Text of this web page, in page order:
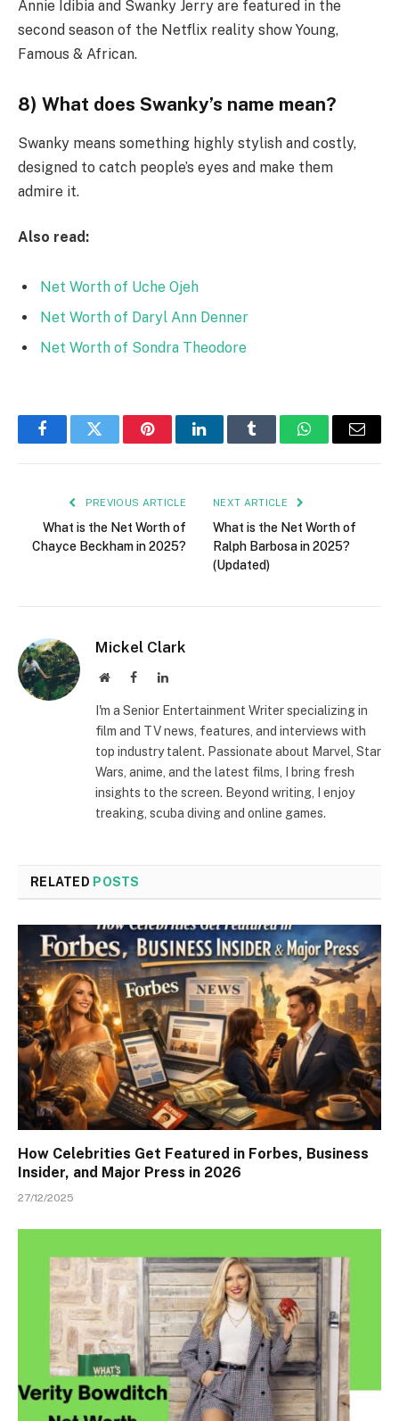
Annie Idibia and Swanky Jerry are featured in the
second season of the Netflix reality show Young,
Famous & African.
8) What does Swanky’s name mean?
Swanky means something highly stylish and costly,
designed to catch people’s eyes and make them
admire it.
Also read:
Net Worth of Uche Ojeh
Net Worth of Daryl Ann Denner
Net Worth of Sondra Theodore
FacebookTwitter PinterestLinkedInTumblr WhatsAppEmail
PREVIOUS ARTICLE
What is the Net Worth of
Chayce Beckham in 2025?
NEXT ARTICLE
What is the Net Worth of
Ralph Barbosa in 2025?
(Updated)
Mickel Clark
WebsiteFacebookLinkedIn
I'm a Senior Entertainment Writer specializing in
film and TV news, features, and interviews with
top industry talent. Passionate about Marvel, Star
Wars, anime, and the latest films, I bring fresh
insights to the screen. Beyond writing, I enjoy
treaking, scuba diving and online games.
RELATED POSTS
How Celebrities Get Featured in Forbes, Business
Insider, and Major Press in 2026
27/12/2025